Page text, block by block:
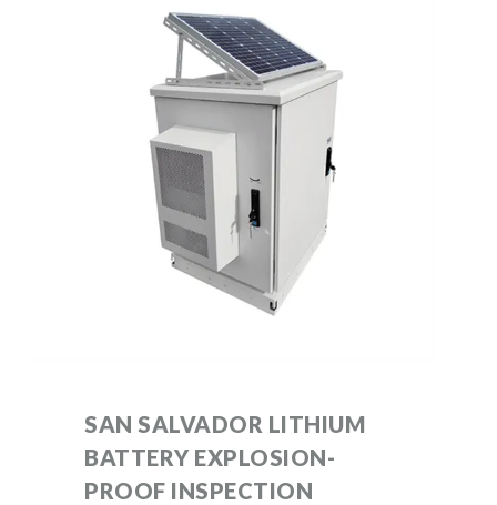
SAN SALVADOR LITHIUM
BATTERY EXPLOSION-
PROOF INSPECTION